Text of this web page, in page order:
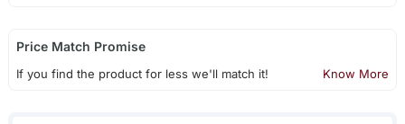
Price Match Promise
If you find the product for less we'll match it! Know More